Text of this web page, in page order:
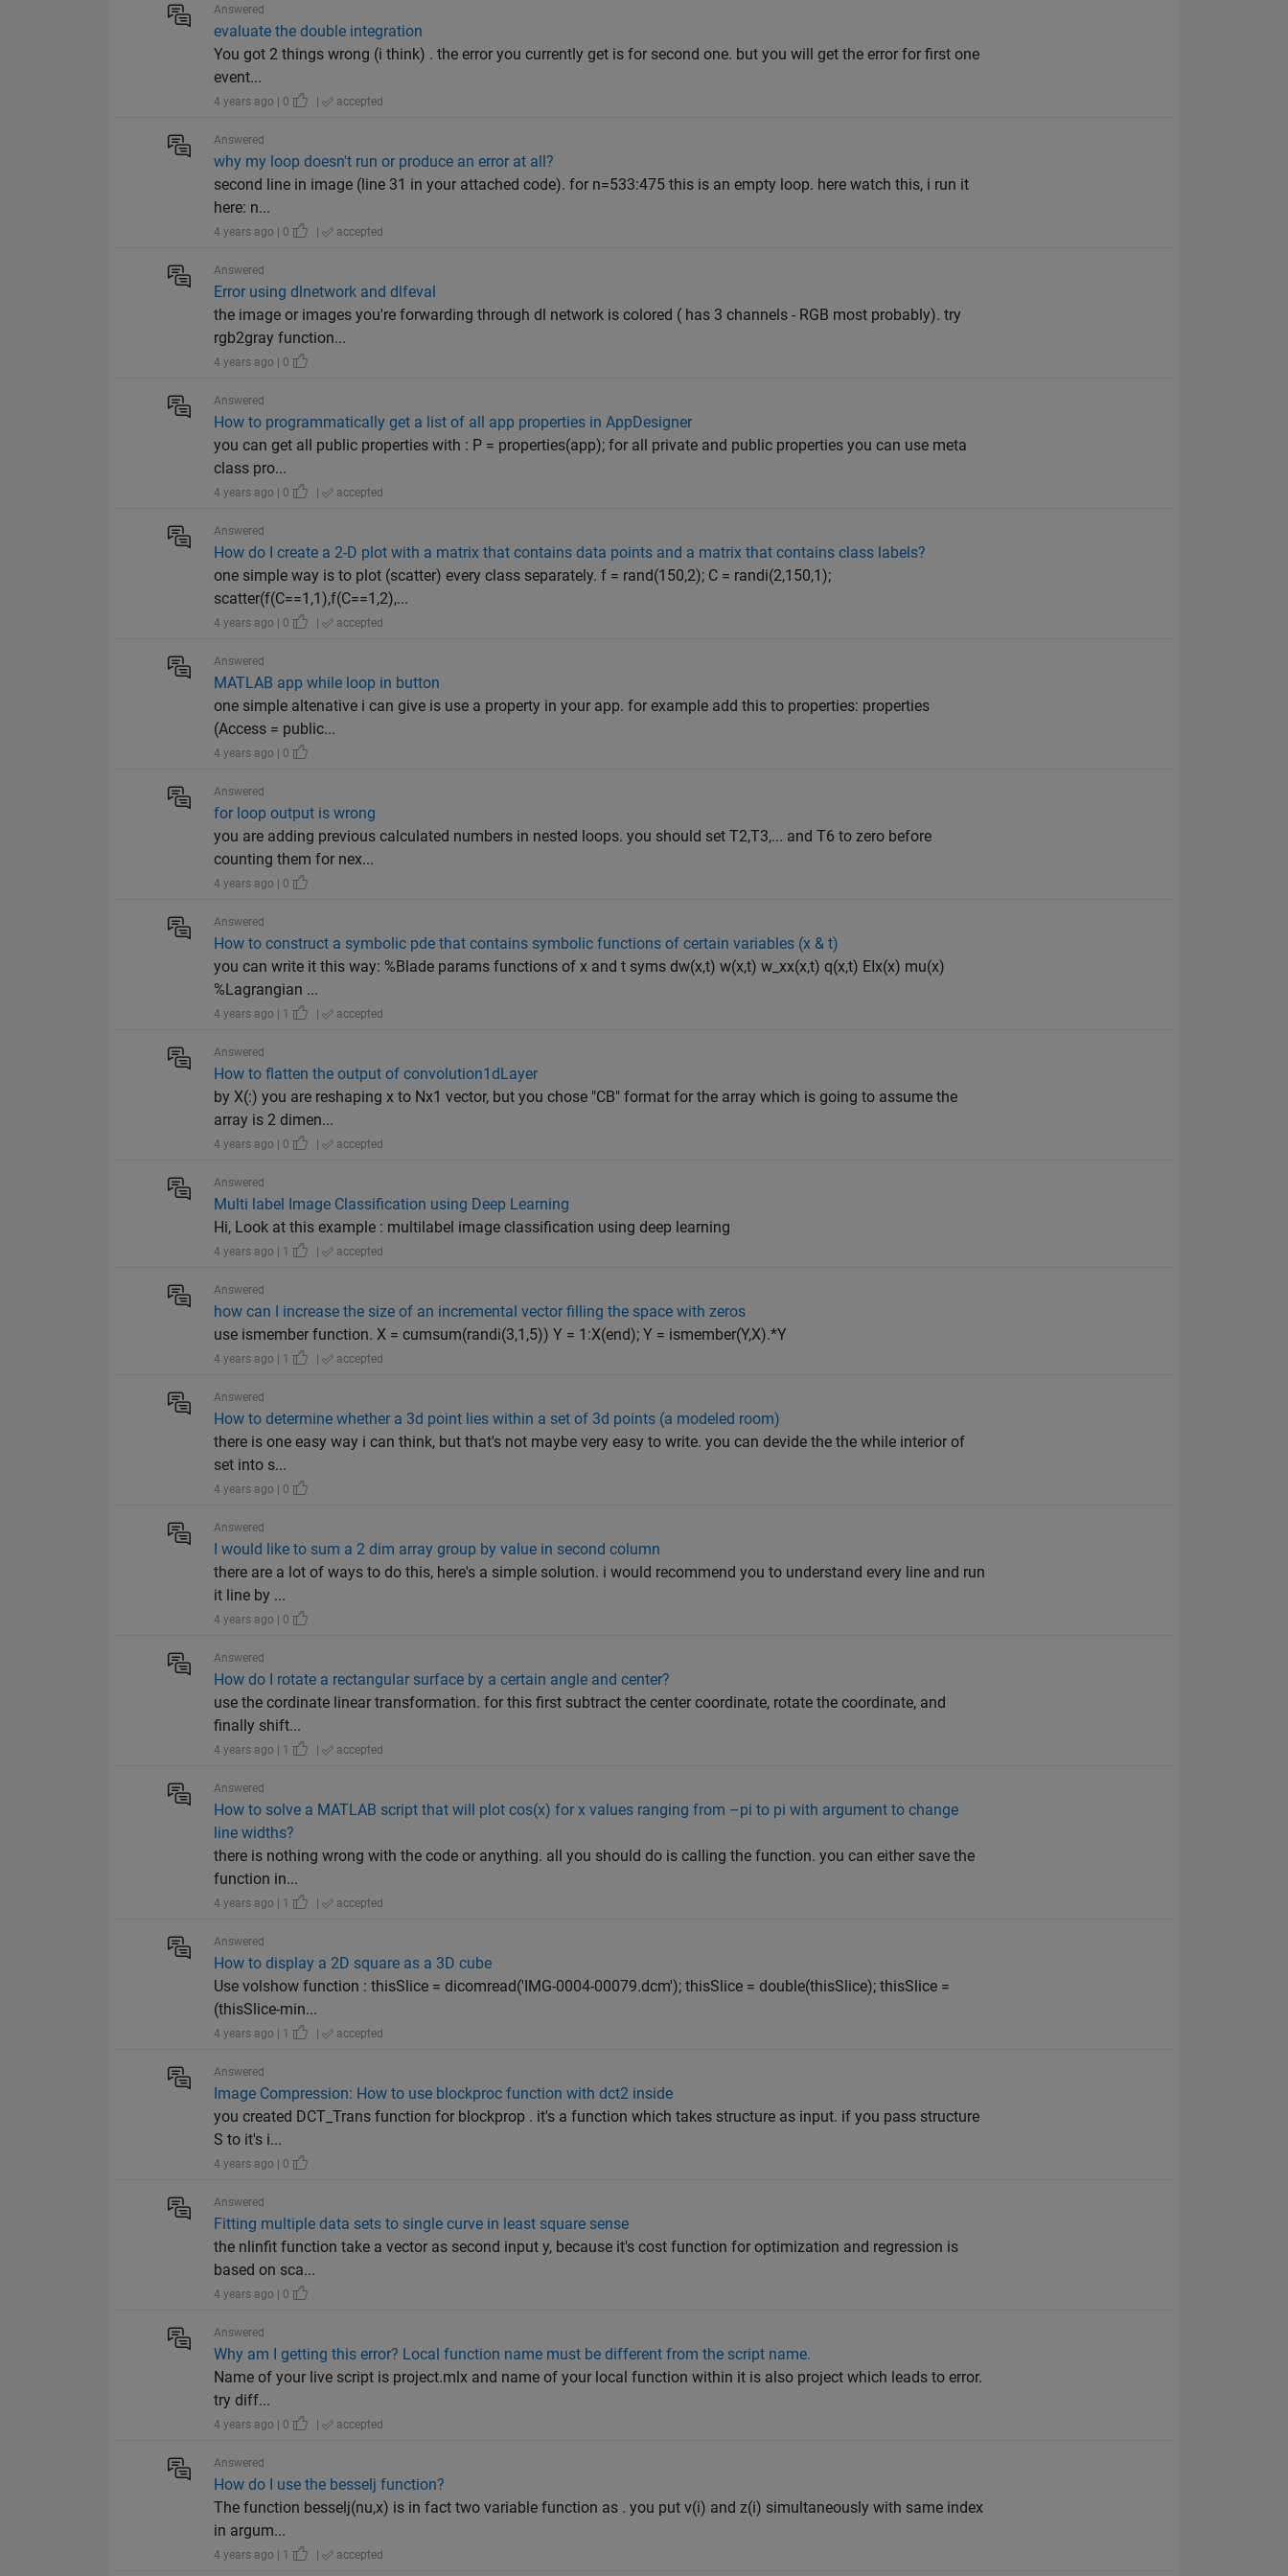
Answered
evaluate the double integration
You got 2 things wrong (i think) . the error you currently get is for second one. but you will get the error for first one
event...
4 years ago | 0 | accepted
Answered
why my loop doesn't run or produce an error at all?
second line in image (line 31 in your attached code). for n=533:475 this is an empty loop. here watch this, i run it
here: n...
4 years ago | 0 | accepted
Answered
Error using dlnetwork and dlfeval
the image or images you're forwarding through dl network is colored ( has 3 channels - RGB most probably). try
rgb2gray function...
4 years ago | 0
Answered
How to programmatically get a list of all app properties in AppDesigner
you can get all public properties with : P = properties(app); for all private and public properties you can use meta
class pro...
4 years ago | 0 | accepted
Answered
How do I create a 2-D plot with a matrix that contains data points and a matrix that contains class labels?
one simple way is to plot (scatter) every class separately. f = rand(150,2); C = randi(2,150,1);
scatter(f(C==1,1),f(C==1,2),...
4 years ago | 0 | accepted
Answered
MATLAB app while loop in button
one simple altenative i can give is use a property in your app. for example add this to properties: properties
(Access = public...
4 years ago | 0
Answered
for loop output is wrong
you are adding previous calculated numbers in nested loops. you should set T2,T3,... and T6 to zero before
counting them for nex...
4 years ago | 0
Answered
How to construct a symbolic pde that contains symbolic functions of certain variables (x & t)
you can write it this way: %Blade params functions of x and t syms dw(x,t) w(x,t) w_xx(x,t) q(x,t) EIx(x) mu(x)
%Lagrangian ...
4 years ago | 1 | accepted
Answered
How to flatten the output of convolution1dLayer
by X(:) you are reshaping x to Nx1 vector, but you chose "CB" format for the array which is going to assume the
array is 2 dimen...
4 years ago | 0 | accepted
Answered
Multi label Image Classification using Deep Learning
Hi, Look at this example : multilabel image classification using deep learning
4 years ago | 1 | accepted
Answered
how can I increase the size of an incremental vector filling the space with zeros
use ismember function. X = cumsum(randi(3,1,5)) Y = 1:X(end); Y = ismember(Y,X).*Y
4 years ago | 1 | accepted
Answered
How to determine whether a 3d point lies within a set of 3d points (a modeled room)
there is one easy way i can think, but that's not maybe very easy to write. you can devide the the while interior of
set into s...
4 years ago | 0
Answered
I would like to sum a 2 dim array group by value in second column
there are a lot of ways to do this, here's a simple solution. i would recommend you to understand every line and run
it line by ...
4 years ago | 0
Answered
How do I rotate a rectangular surface by a certain angle and center?
use the cordinate linear transformation. for this first subtract the center coordinate, rotate the coordinate, and
finally shift...
4 years ago | 1 | accepted
Answered
How to solve a MATLAB script that will plot cos(x) for x values ranging from –pi to pi with argument to change
line widths?
there is nothing wrong with the code or anything. all you should do is calling the function. you can either save the
function in...
4 years ago | 1 | accepted
Answered
How to display a 2D square as a 3D cube
Use volshow function : thisSlice = dicomread('IMG-0004-00079.dcm'); thisSlice = double(thisSlice); thisSlice =
(thisSlice-min...
4 years ago | 1 | accepted
Answered
Image Compression: How to use blockproc function with dct2 inside
you created DCT_Trans function for blockprop . it's a function which takes structure as input. if you pass structure
S to it's i...
4 years ago | 0
Answered
Fitting multiple data sets to single curve in least square sense
the nlinfit function take a vector as second input y, because it's cost function for optimization and regression is
based on sca...
4 years ago | 0
Answered
Why am I getting this error? Local function name must be different from the script name.
Name of your live script is project.mlx and name of your local function within it is also project which leads to error.
try diff...
4 years ago | 0 | accepted
Answered
How do I use the besselj function?
The function besselj(nu,x) is in fact two variable function as . you put v(i) and z(i) simultaneously with same index
in argum...
4 years ago | 1 | accepted